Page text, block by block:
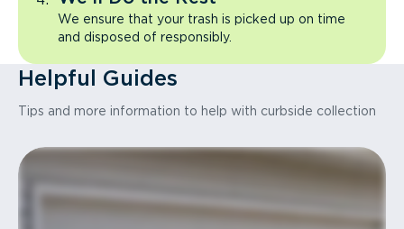
We ensure that your trash is picked up on time
and disposed of responsibly.
Helpful Guides
Tips and more information to help with curbside collection